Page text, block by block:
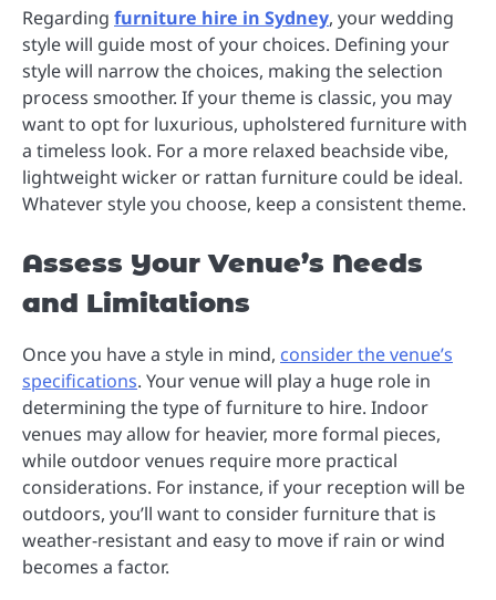
Regarding furniture hire in Sydney, your wedding
style will guide most of your choices. Defining your
style will narrow the choices, making the selection
process smoother. If your theme is classic, you may
want to opt for luxurious, upholstered furniture with
a timeless look. For a more relaxed beachside vibe,
lightweight wicker or rattan furniture could be ideal.
Whatever style you choose, keep a consistent theme.
Assess Your Venue’s Needs
and Limitations
Once you have a style in mind, consider the venue’s
specifications. Your venue will play a huge role in
determining the type of furniture to hire. Indoor
venues may allow for heavier, more formal pieces,
while outdoor venues require more practical
considerations. For instance, if your reception will be
outdoors, you’ll want to consider furniture that is
weather-resistant and easy to move if rain or wind
becomes a factor.